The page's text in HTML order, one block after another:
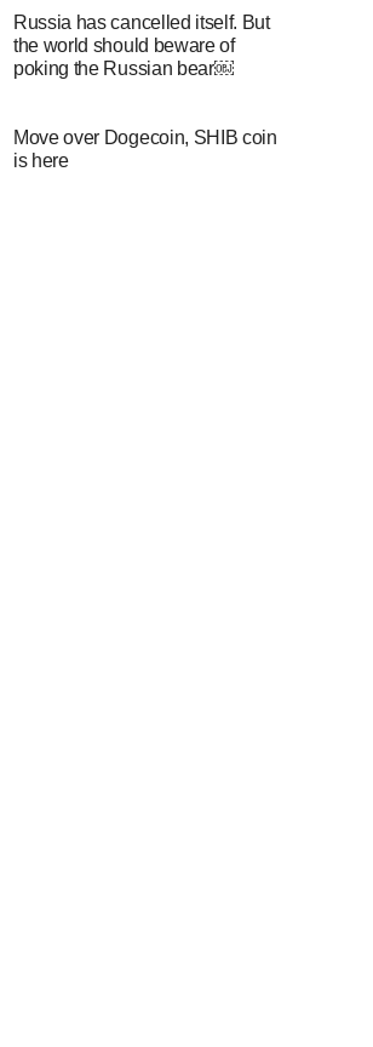
Russia has cancelled itself. But
the world should beware of
poking the Russian bear￼
Move over Dogecoin, SHIB coin
is here